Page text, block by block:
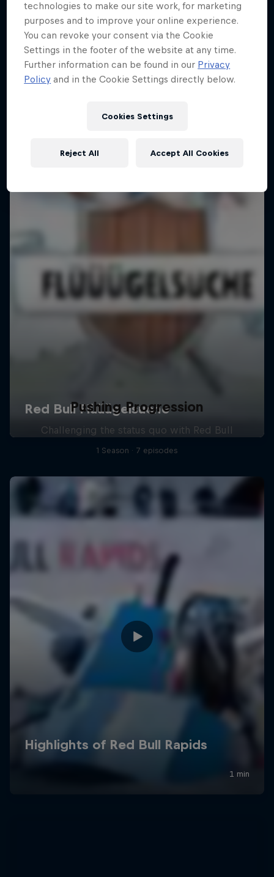
Pushing Progression
Challenging the status quo with Red Bull
1 Season · 7 episodes
technologies to make our site work, for marketing
purposes and to improve your online experience.
You can revoke your consent via the Cookie
Settings in the footer of the website at any time.
Further information can be found in our Privacy
Policy and in the Cookie Settings directly below.
Cookies Settings
Reject All Accept All Cookies